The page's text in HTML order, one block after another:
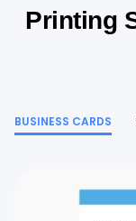
Printing
BUSINESS CARDS